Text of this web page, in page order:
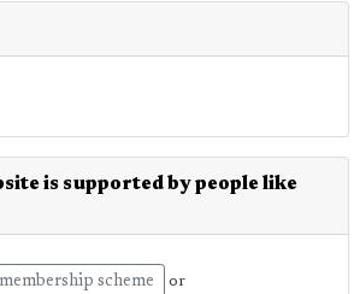
is supported by people like
scheme or